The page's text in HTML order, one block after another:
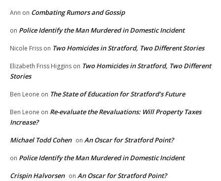
Ann on Combating Rumors and Gossip
on Police Identify the Man Murdered in Domestic Incident
Nicole Friss on Two Homicides in Stratford, Two Different Stories
Elizabeth Friss Higgins on Two Homicides in Stratford, Two Different
Stories
Ben Leone on The State of Education for Stratford’s Future
Ben Leone on Re-evaluate the Revaluations: Will Property Taxes
Increase?
Michael Todd Cohen on An Oscar for Stratford Point?
on Police Identify the Man Murdered in Domestic Incident
Crispin Halvorsen on An Oscar for Stratford Point?